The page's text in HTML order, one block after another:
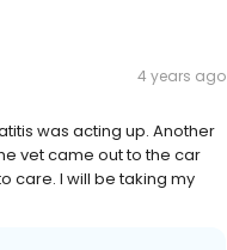
4 years ago
was acting up. Another
vet came out to the car
care. I will be taking my